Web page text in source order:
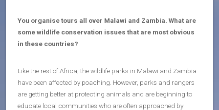
You organise tours all over Malawi and Zambia. What are
some wildlife conservation issues that are most obvious
in these countries?
Like the rest of Africa, the wildlife parks in Malawi and Zambia
have been affected by poaching. However, parks and rangers
are getting better at protecting animals and are beginning to
educate local communities who are often approached by